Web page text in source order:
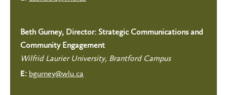
Beth Gurney, Director: Strategic Communications and
Community Engagement
Wilfrid Laurier University, Brantford Campus
E: bgurney@wlu.ca